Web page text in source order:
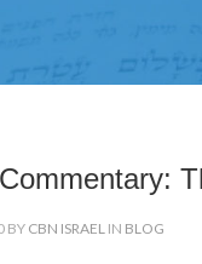
BY CBN ISRAEL IN BLOG